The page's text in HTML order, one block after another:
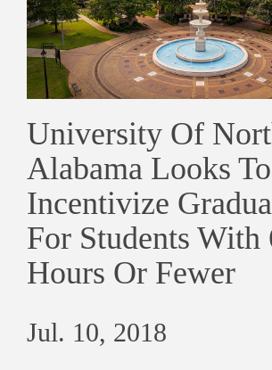
University Of
Alabama Looks To
Incentivize
For Students With
Hours Or Fewer
Jul. 10, 2018